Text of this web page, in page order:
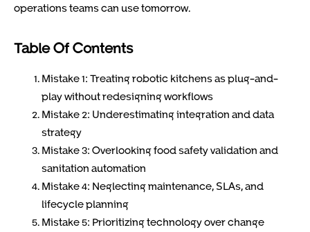
operations teams can use tomorrow.
Table Of Contents
Mistake 1: Treating robotic kitchens as plug-and-
play without redesigning workflows
Mistake 2: Underestimating integration and data
strategy
Mistake 3: Overlooking food safety validation and
sanitation automation
Mistake 4: Neglecting maintenance, SLAs, and
lifecycle planning
Mistake 5: Prioritizing technology over change